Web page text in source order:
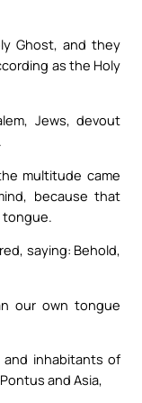
Ghost, and they
as the Holy
Jews, devout
multitude came
because that
tongue.
saying: Behold,
our own tongue
and inhabitants of
and Asia,